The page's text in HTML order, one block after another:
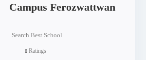
Campus Ferozwattwan
Search Best School
0 Ratings